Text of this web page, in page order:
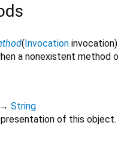
(Invocation invocation)
a nonexistent method
→ String
of this object.